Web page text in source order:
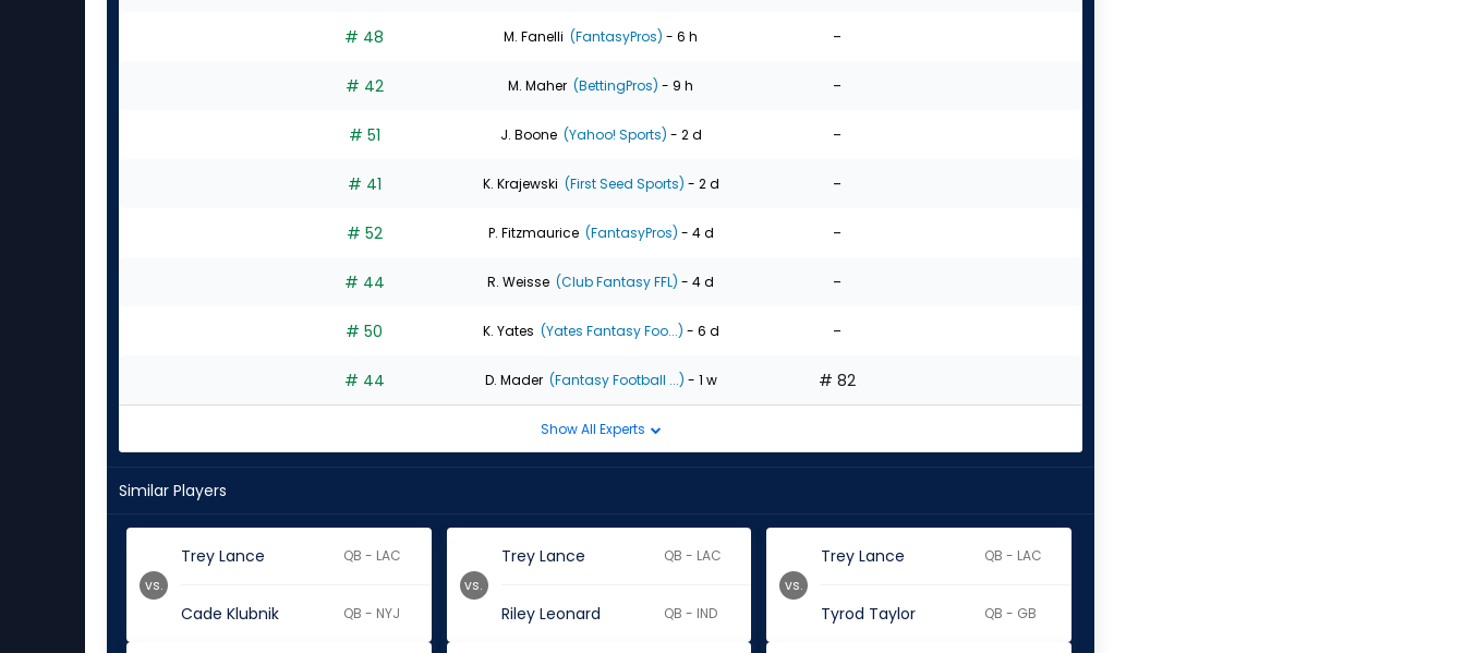
# 48 M. Fanelli (FantasyPros) - 6 h -
# 42 M. Maher (BettingPros) - 9 h -
# 51 J. Boone (Yahoo! Sports) - 2 d -
# 41 K. Krajewski (First Seed Sports) - 2 d -
# 52 P. Fitzmaurice (FantasyPros) - 4 d -
# 44 R. Weisse (Club Fantasy FFL) - 4 d -
# 50 K. Yates (Yates Fantasy Foo...) - 6 d -
# 44 D. Mader (Fantasy Football ...) - 1 w # 82
Show All Experts
Similar Players
Trey Lance QB - LAC
Cade Klubnik QB - NYJ
vs.
Trey Lance QB - LAC
Riley Leonard QB - IND
vs.
Trey Lance QB - LAC
Tyrod Taylor QB - GB
vs.